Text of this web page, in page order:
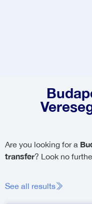
Are you looking for a
transfer? Look no
See all results